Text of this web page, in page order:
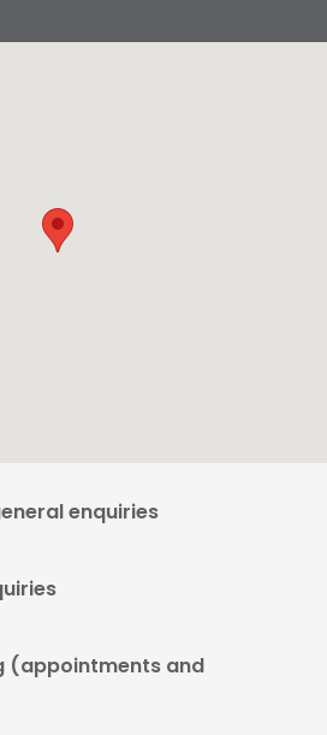
enquiries
(appointments and